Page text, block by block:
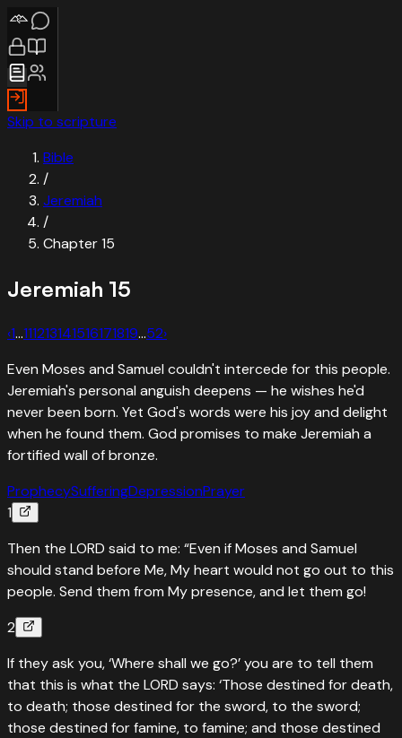
Skip to scripture
Bible
/
Jeremiah
/
Chapter15
Jeremiah 15
‹1…111213141516171819…52›
Even Moses and Samuel couldn't intercede for this people.
Jeremiah's personal anguish deepens — he wishes he'd
never been born. Yet God's words were his joy and delight
when he found them. God promises to make Jeremiah a
fortified wall of bronze.
ProphecySufferingDepressionPrayer
1
Then the LORD said to me: “Even if Moses and Samuel
should stand before Me, My heart would not go out to this
people. Send them from My presence, and let them go!
2
If they ask you, ‘Where shall we go?’ you are to tell them
that this is what the LORD says: ‘Those destined for death,
to death; those destined for the sword, to the sword;
those destined for famine, to famine; and those destined